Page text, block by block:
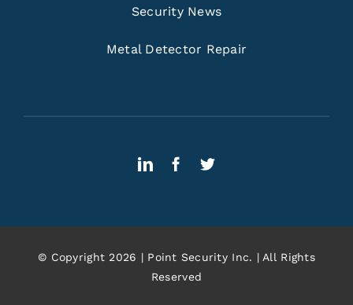
Security News
Metal Detector Repair
© Copyright 2026 | Point Security Inc. | All Rights
Reserved